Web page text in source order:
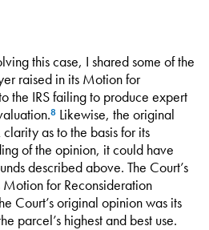
this case, I shared some of the
raised in its Motion for
the IRS failing to produce expert
8 Likewise, the original
as to the basis for its
of the opinion, it could have
described above. The Court’s
for Reconsideration
Court’s original opinion was its
parcel’s highest and best use.